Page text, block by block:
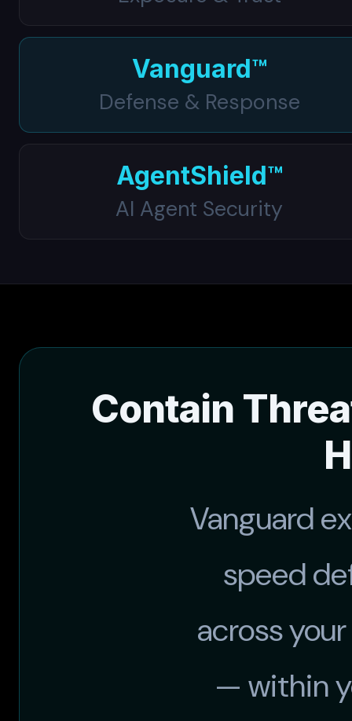
Vanguard™
Defense & Response
AgentShield™
AI Agent Security
Contain
Vanguard
speed
across
— within